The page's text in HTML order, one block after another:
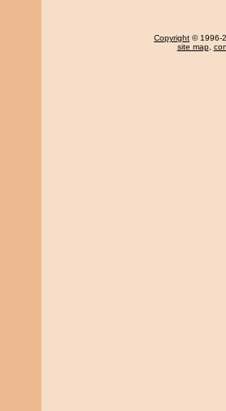
Copyright © 1996-
site map,